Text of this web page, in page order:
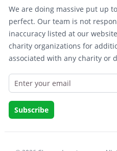
We are doing massive put up
perfect. Our team is not
inaccuracy listed at our
charity organizations for
associated with any charity or